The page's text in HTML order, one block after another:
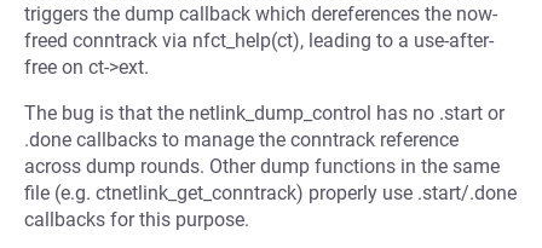
triggers the dump callback which dereferences the now-
freed conntrack via nfct_help(ct), leading to a use-after-
free on ct->ext.
The bug is that the netlink_dump_control has no .start or
.done callbacks to manage the conntrack reference
across dump rounds. Other dump functions in the same
file (e.g. ctnetlink_get_conntrack) properly use .start/.done
callbacks for this purpose.